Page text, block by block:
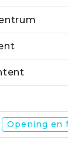
Opening en